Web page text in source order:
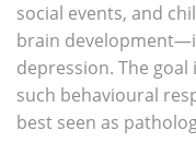
social events, and
brain
depression. The
such behavioural
best seen as